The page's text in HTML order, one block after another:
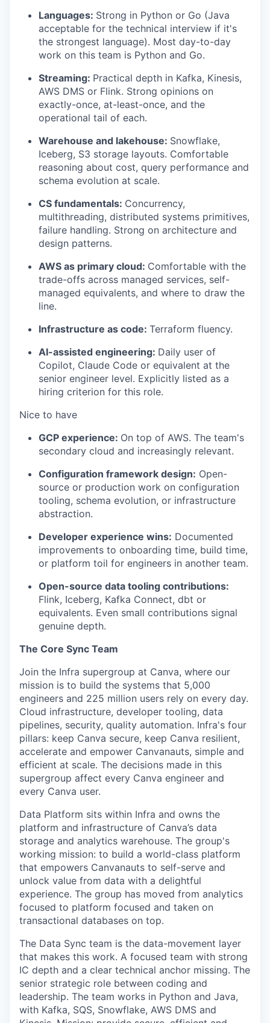
Languages: Strong in Python or Go (Java
acceptable for the technical interview if it's
the strongest language). Most day-to-day
work on this team is Python and Go.
Streaming: Practical depth in Kafka, Kinesis,
AWS DMS or Flink. Strong opinions on
exactly-once, at-least-once, and the
operational tail of each.
Warehouse and lakehouse: Snowflake,
Iceberg, S3 storage layouts. Comfortable
reasoning about cost, query performance and
schema evolution at scale.
CS fundamentals: Concurrency,
multithreading, distributed systems primitives,
failure handling. Strong on architecture and
design patterns.
AWS as primary cloud: Comfortable with the
trade-offs across managed services, self-
managed equivalents, and where to draw the
line.
Infrastructure as code: Terraform fluency.
AI-assisted engineering: Daily user of
Copilot, Claude Code or equivalent at the
senior engineer level. Explicitly listed as a
hiring criterion for this role.
Nice to have
GCP experience: On top of AWS. The team's
secondary cloud and increasingly relevant.
Configuration framework design: Open-
source or production work on configuration
tooling, schema evolution, or infrastructure
abstraction.
Developer experience wins: Documented
improvements to onboarding time, build time,
or platform toil for engineers in another team.
Open-source data tooling contributions:
Flink, Iceberg, Kafka Connect, dbt or
equivalents. Even small contributions signal
genuine depth.
The Core Sync Team
Join the Infra supergroup at Canva, where our
mission is to build the systems that 5,000
engineers and 225 million users rely on every day.
Cloud infrastructure, developer tooling, data
pipelines, security, quality automation. Infra's four
pillars: keep Canva secure, keep Canva resilient,
accelerate and empower Canvanauts, simple and
efficient at scale. The decisions made in this
supergroup affect every Canva engineer and
every Canva user.
Data Platform sits within Infra and owns the
platform and infrastructure of Canva’s data
storage and analytics warehouse. The group's
working mission: to build a world-class platform
that empowers Canvanauts to self-serve and
unlock value from data with a delightful
experience. The group has moved from analytics
focused to platform focused and taken on
transactional databases on top.
The Data Sync team is the data-movement layer
that makes this work. A focused team with strong
IC depth and a clear technical anchor missing. The
senior strategic role between coding and
leadership. The team works in Python and Java,
with Kafka, SQS, Snowflake, AWS DMS and